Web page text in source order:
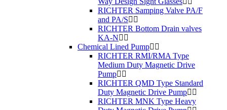
RICHTER Samping Valve PA/F
and PA/S
RICHTER Bottom Drain valves
KA-N
Chemical Lined Pump
RICHTER RMI/RMA Type
Medium Duty Magnetic Drive
Pump
RICHTER QMD Type Standard
Duty Magnetic Drive Pump
RICHTER MNK Type Heavy